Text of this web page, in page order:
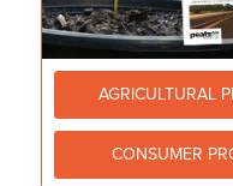
AGRICULTURAL
CONSUMER